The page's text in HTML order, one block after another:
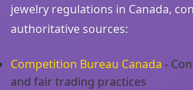
jewelry regulations in Canada,
authoritative sources:
Competition Bureau Canada -
and fair trading practices